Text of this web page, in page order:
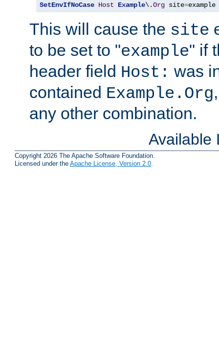
SetEnvIfNoCase Host Example\.Org site=example
This will cause the site
to be set to "example" if
header field Host: was
contained Example.Org
any other combination.
Available
Copyright 2026 The Apache Software Foundation.
Licensed under the Apache License, Version 2.0.